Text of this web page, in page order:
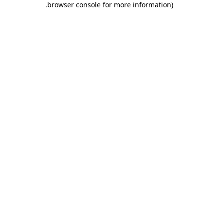
browser console for more information)
.